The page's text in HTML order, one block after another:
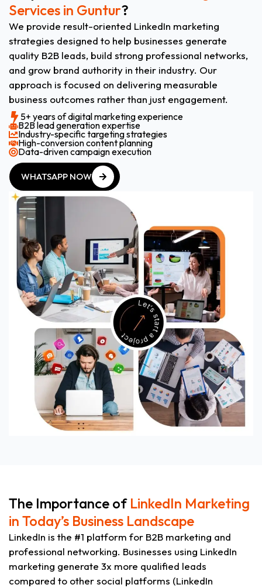
Services in Guntur?
We provide result-oriented LinkedIn marketing
strategies designed to help businesses generate
quality B2B leads, build strong professional networks,
and grow brand authority in their industry. Our
approach is focused on delivering measurable
business outcomes rather than just engagement.
5+ years of digital marketing experience
B2B lead generation expertise
Industry-specific targeting strategies
High-conversion content planning
Data-driven campaign execution
WHATSAPP NOW
The Importance of LinkedIn Marketing
in Today’s Business Landscape
LinkedIn is the #1 platform for B2B marketing and
professional networking. Businesses using LinkedIn
marketing generate 3x more qualified leads
compared to other social platforms (LinkedIn